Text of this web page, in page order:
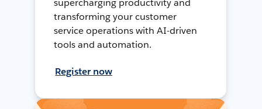
transforming your customer
service operations with AI-driven
tools and automation.
Register now